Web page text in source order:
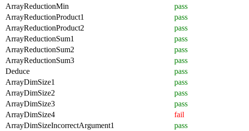
ArrayReductionMin
pass
ArrayReductionProduct1
pass
ArrayReductionProduct2
pass
ArrayReductionSum1
pass
ArrayReductionSum2
pass
ArrayReductionSum3
pass
Deduce
pass
ArrayDimSize1
pass
ArrayDimSize2
pass
ArrayDimSize3
pass
ArrayDimSize4
fail
ArrayDimSizeIncorrectArgument1
pass